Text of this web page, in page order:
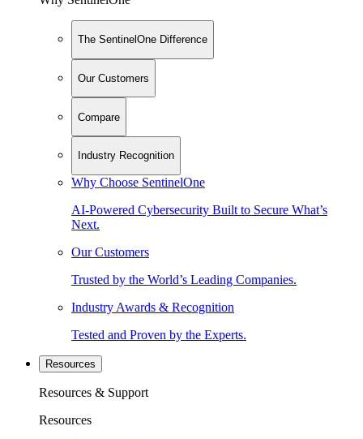
The SentinelOne Difference
Our Customers
Compare
Industry Recognition
Why Choose SentinelOne
AI-Powered Cybersecurity Built to Secure What’s
Next.
Our Customers
Trusted by the World’s Leading Companies.
Industry Awards & Recognition
Tested and Proven by the Experts.
Resources
Resources & Support
Resources